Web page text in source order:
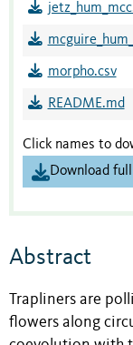
morpho.csv
README.md
Click names to
Download
Abstract
Trapliners are
flowers along